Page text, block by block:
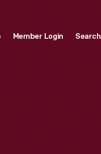
Member Login Search